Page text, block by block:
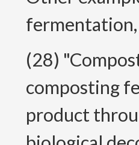
(28)
composting
product